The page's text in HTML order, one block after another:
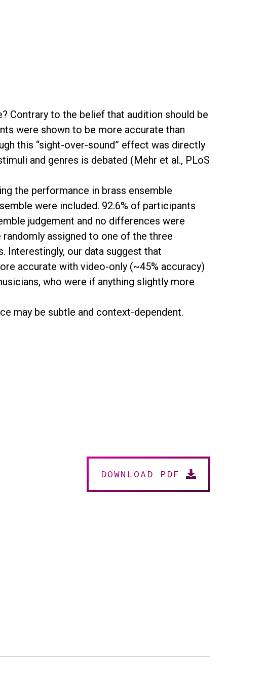
Contrary to the belief that audition should be
were shown to be more accurate than
this “sight-over-sound” effect was directly
and genres is debated (Mehr et al., PLoS
the performance in brass ensemble
were included. 92.6% of participants
judgement and no differences were
assigned to one of the three
Interestingly, our data suggest that
accurate with video-only (~45% accuracy)
who were if anything slightly more
may be subtle and context-dependent.
DOWNLOAD PDF